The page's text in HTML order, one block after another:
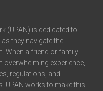
(UPAN) is dedicated to
they navigate the
When a friend or family
overwhelming experience,
regulations, and
UPAN works to make this